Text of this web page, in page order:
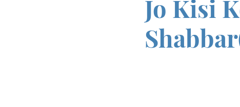
Jo Kisi